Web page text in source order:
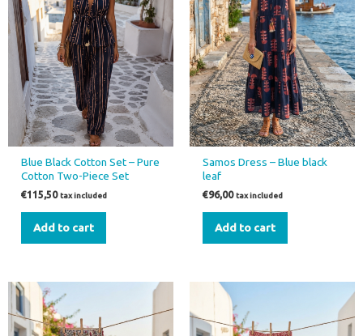
Blue Black Cotton Set – Pure
Cotton Two-Piece Set
€115,50 tax included
Add to cart
Samos Dress – Blue black
leaf
€96,00 tax included
Add to cart